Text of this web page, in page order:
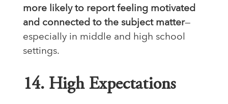
more likely to report feeling motivated
and connected to the subject matter—
especially in middle and high school
settings.
14. High Expectations